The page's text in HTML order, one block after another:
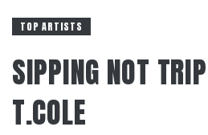
TOP ARTISTS
SIPPING NOT
T.COLE